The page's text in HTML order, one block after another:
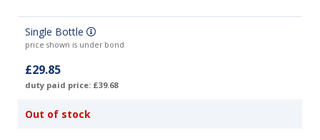
Single Bottle
price shown is under bond
£29.85
duty paid price: £39.68
Out of stock